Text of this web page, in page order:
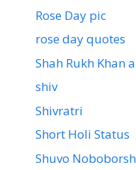
Rose Day pic
rose day quotes
Shah Rukh Khan
shiv
Shivratri
Short Holi Status
Shuvo